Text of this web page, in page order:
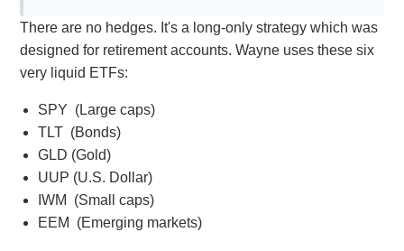
There are no hedges. It's a long-only strategy which was
designed for retirement accounts. Wayne uses these six
very liquid ETFs:
SPY (Large caps)
TLT (Bonds)
GLD (Gold)
UUP (U.S. Dollar)
IWM (Small caps)
EEM (Emerging markets)